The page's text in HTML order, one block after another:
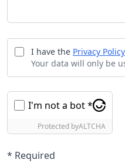
I have the Privacy Policy
Your data will only be
I'm not a bot *
Protected byALTCHA
* Required